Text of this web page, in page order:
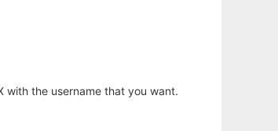
with the username that you want.